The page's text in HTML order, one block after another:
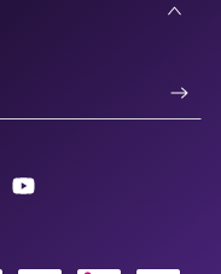
YouTube